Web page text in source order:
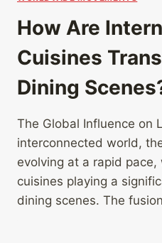
How Are
Cuisines
Dining
The Global Influence on
interconnected world,
evolving at a rapid
cuisines playing a
dining scenes. The